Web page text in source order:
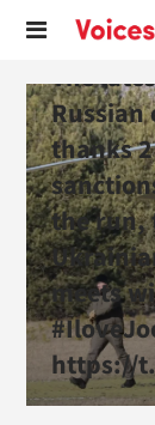
The
Russian
thanks
the run,
meets
https://